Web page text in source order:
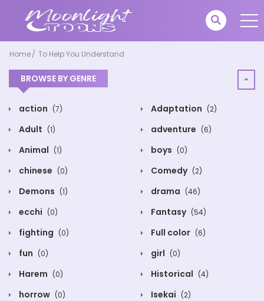
Home To Help You Understand
BROWSE BY GENRE
action (7) Adaptation (2)
Adult (1) adventure (6)
Animal (1) boys (0)
chinese (0) Comedy (2)
Demons (1) drama (46)
ecchi (0) Fantasy (54)
fighting (0) Full color (6)
fun (0) girl (0)
Harem (0) Historical (4)
horrow (0) Isekai (2)